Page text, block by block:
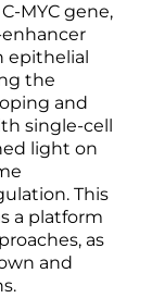
MYC gene,
epithelial
the
and
single-cell
light on
This
a platform
as
and